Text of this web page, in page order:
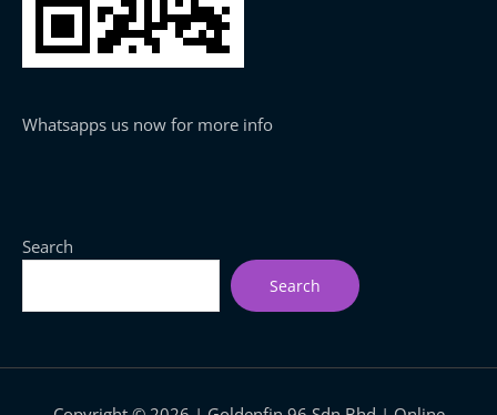
Whatsapps us now for more info
Search
Search